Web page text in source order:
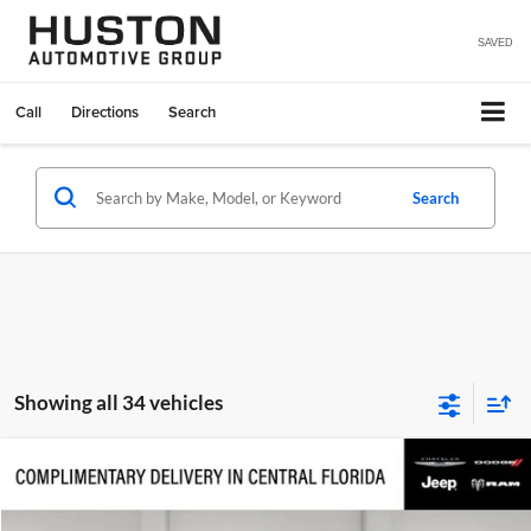
SAVED
Call Directions Search
Search
Showing all 34 vehicles
2026Jeep WranglerSport S
$40,818
FINAL PRICE
$7,632
SAVINGS
Compare Vehicle